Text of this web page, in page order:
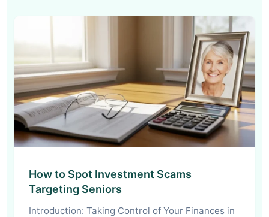
How to Spot Investment Scams
Targeting Seniors
Introduction: Taking Control of Your Finances in